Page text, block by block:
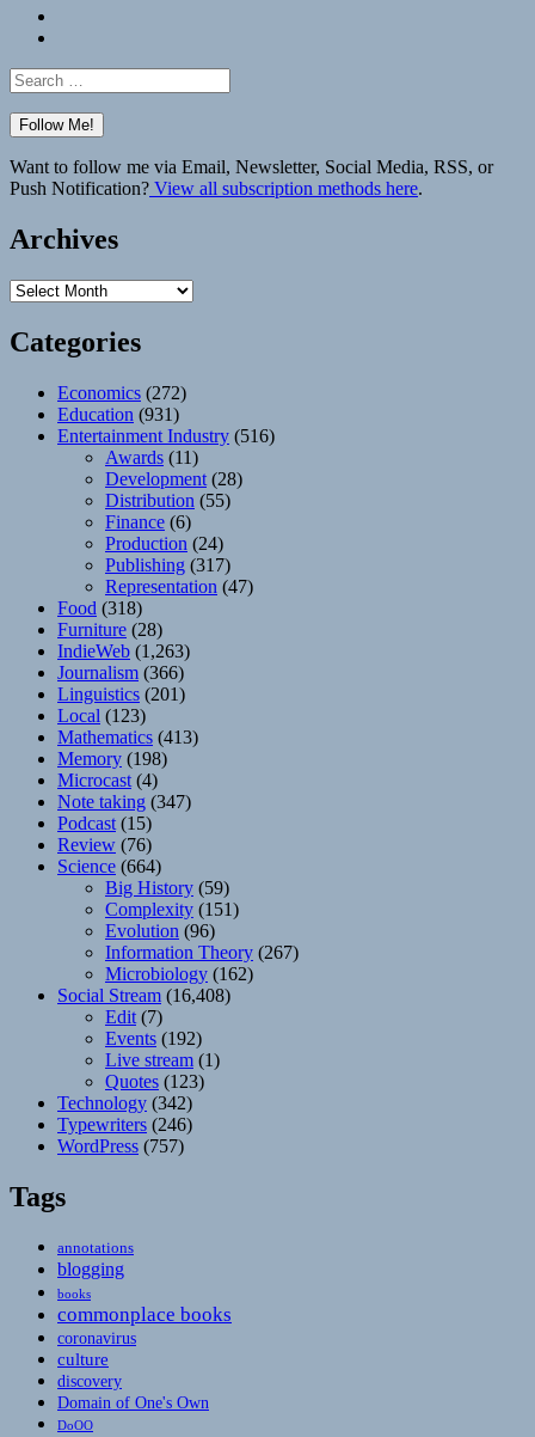
Search
for:
Want to follow me via Email, Newsletter, Social Media, RSS, or
Push Notification? View all subscription methods here.
Archives
Archives
Categories
Economics (272)
Education (931)
Entertainment Industry (516)
Awards (11)
Development (28)
Distribution (55)
Finance (6)
Production (24)
Publishing (317)
Representation (47)
Food (318)
Furniture (28)
IndieWeb (1,263)
Journalism (366)
Linguistics (201)
Local (123)
Mathematics (413)
Memory (198)
Microcast (4)
Note taking (347)
Podcast (15)
Review (76)
Science (664)
Big History (59)
Complexity (151)
Evolution (96)
Information Theory (267)
Microbiology (162)
Social Stream (16,408)
Edit (7)
Events (192)
Live stream (1)
Quotes (123)
Technology (342)
Typewriters (246)
WordPress (757)
Tags
annotations
blogging
books
commonplace books
coronavirus
culture
discovery
Domain of One's Own
DoOO